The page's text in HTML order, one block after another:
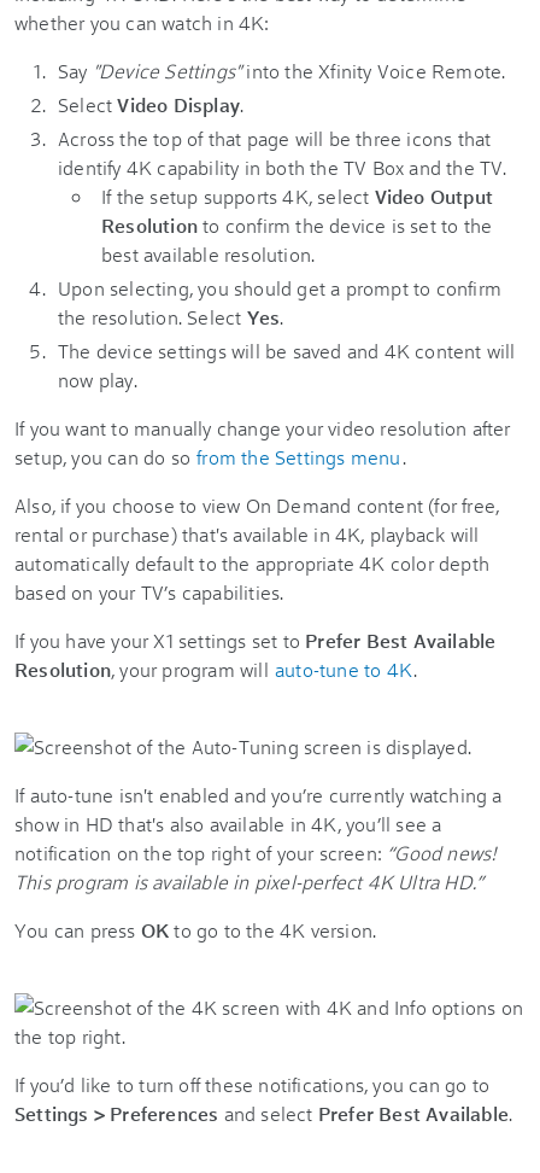
whether you can watch in 4K:
Say "Device Settings"into the Xfinity Voice Remote.
SelectVideo Display.
Across the top of that page will be three icons that
identify 4K capability in both the TV Box and the TV.
If the setup supports 4K, select Video Output
Resolutionto confirm the device is set to the
best available resolution.
Upon selecting, you should get a prompt to confirm
the resolution. Select Yes.
The device settings will be saved and 4K content will
now play.
If you want to manually change your video resolution after
setup, you can do so from the Settings menu.
Also, if you choose to view On Demand content (for free,
rental or purchase) that's available in 4K, playback will
automatically default to the appropriate 4K color depth
based on your TV’s capabilities.
If you have your X1 settings set to Prefer Best Available
Resolution, your program will auto-tune to 4K.
If auto-tune isn't enabled and you’re currently watching a
show in HD that's also available in 4K, you’ll see a
notification on the top right of your screen: “Good news!
This program is available in pixel-perfect 4K Ultra HD.”
You can press OKto go to the 4K version.
If you’d like to turn off these notifications, you can go to
Settings > Preferences and select Prefer Best Available.